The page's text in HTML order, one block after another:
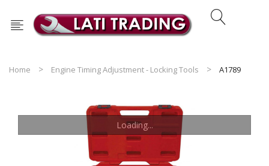
Home Engine Timing Adjustment - Locking Tools A1789
Loading...